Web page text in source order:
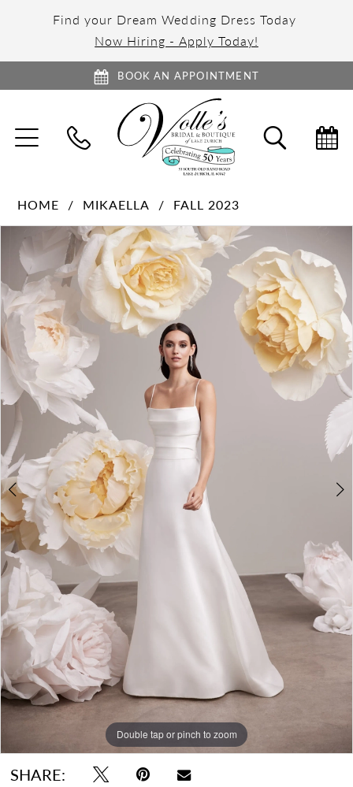
Find your Dream Wedding Dress Today
Now Hiring - Apply Today!
BOOK AN APPOINTMENT
TOGGLE
NAVIGATION SEARCH
HOME MIKAELLA
FALL 2023
Views
Carousel
end
PAUSE AUTOPLAY
PREVIOUS SLIDE
NEXT SLIDE
0
1
2
Double tap or pinch to zoom
Double tap or pinch to zoom
Double tap or pinch to zoom
SHARE: